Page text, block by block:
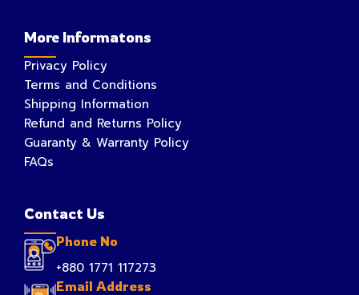
More Informatons
Privacy Policy
Terms and Conditions
Shipping Information
Refund and Returns Policy
Guaranty & Warranty Policy
FAQs
Contact Us
Phone No
+880 1771 117273
Email Address